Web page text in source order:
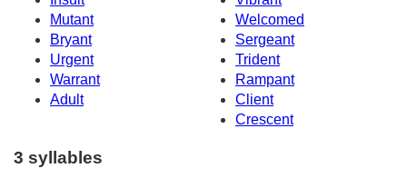
Mutant
Welcomed
Bryant
Sergeant
Urgent
Trident
Warrant
Rampant
Adult
Client
Crescent
3 syllables